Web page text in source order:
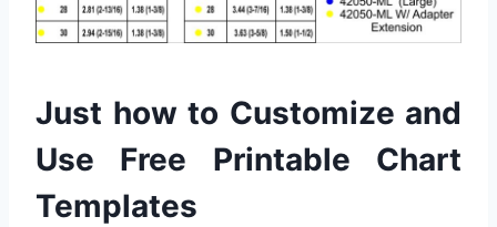
Just how to Customize and
Use Free Printable Chart
Templates